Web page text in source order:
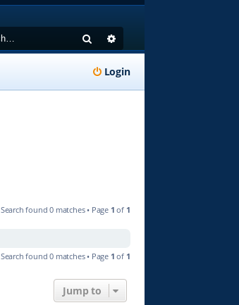
Search
Login
Search found 0 matches • Page 1 of 1
Search found 0 matches • Page 1 of 1
Jump to